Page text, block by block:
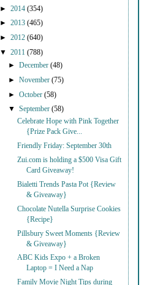
► 2014 (354)
► 2013 (465)
► 2012 (640)
▼ 2011 (788)
►December(48)
►November(75)
►October(58)
▼September(58)
Celebrate Hope with Pink Together
{Prize Pack Give...
Friendly Friday: September 30th
Zui.com is holding a $500 Visa Gift
Card Giveaway!
Bialetti Trends Pasta Pot {Review
& Giveaway}
Chocolate Nutella Surprise Cookies
{Recipe}
Pillsbury Sweet Moments {Review
& Giveaway}
ABC Kids Expo + a Broken
Laptop = I Need a Nap
Family Movie Night Tips during